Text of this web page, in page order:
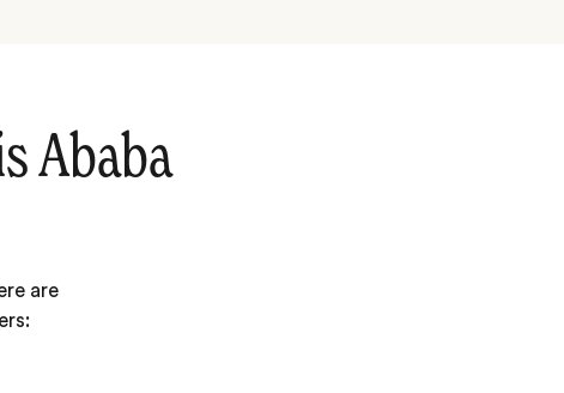
Ababa
are